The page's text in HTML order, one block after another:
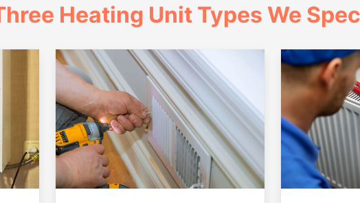
Heating Unit Types We